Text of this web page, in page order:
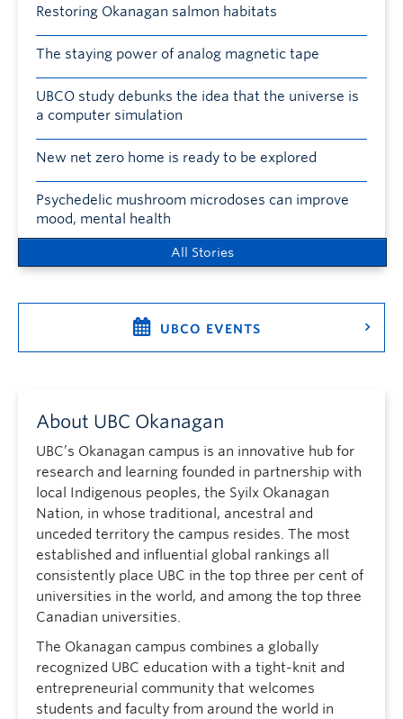
Restoring Okanagan salmon habitats
The staying power of analog magnetic tape
UBCO study debunks the idea that the universe is
a computer simulation
New net zero home is ready to be explored
Psychedelic mushroom microdoses can improve
mood, mental health
All Stories
UBCO EVENTS
About UBC Okanagan
UBC’s Okanagan campus is an innovative hub for
research and learning founded in partnership with
local Indigenous peoples, the Syilx Okanagan
Nation, in whose traditional, ancestral and
unceded territory the campus resides. The most
established and influential global rankings all
consistently place UBC in the top three per cent of
universities in the world, and among the top three
Canadian universities.
The Okanagan campus combines a globally
recognized UBC education with a tight-knit and
entrepreneurial community that welcomes
students and faculty from around the world in